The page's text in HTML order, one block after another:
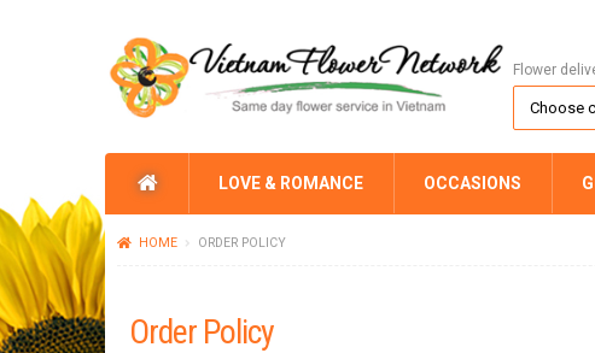
Flower
LOVE & ROMANCE OCCASIONS
HOME ORDER POLICY
Order Policy